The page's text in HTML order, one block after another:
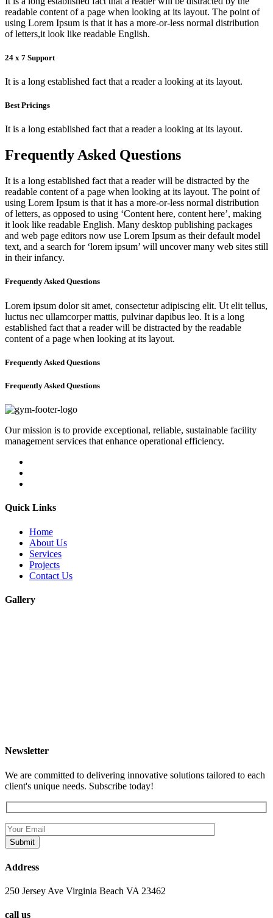
readable content of a page when looking at its layout. The point of
using Lorem Ipsum is that it has a more-or-less normal distribution
of letters,it look like readable English.
24 x 7 Support
It is a long established fact that a reader a looking at its layout.
Best Pricings
It is a long established fact that a reader a looking at its layout.
Frequently Asked Questions
It is a long established fact that a reader will be distracted by the
readable content of a page when looking at its layout. The point of
using Lorem Ipsum is that it has a more-or-less normal distribution
of letters, as opposed to using ‘Content here, content here’, making
it look like readable English. Many desktop publishing packages
and web page editors now use Lorem Ipsum as their default model
text, and a search for ‘lorem ipsum’ will uncover many web sites still
in their infancy.
Frequently Asked Questions
Lorem ipsum dolor sit amet, consectetur adipiscing elit. Ut elit tellus,
luctus nec ullamcorper mattis, pulvinar dapibus leo. It is a long
established fact that a reader will be distracted by the readable
content of a page when looking at its layout.
Frequently Asked Questions
Frequently Asked Questions
Our mission is to provide exceptional, reliable, sustainable facility
management services that enhance operational efficiency.
Quick Links
Home
About Us
Services
Projects
Contact Us
Gallery
Newsletter
We are committed to delivering innovative solutions tailored to each
client's unique needs. Subscribe today!
Address
250 Jersey Ave Virginia Beach VA 23462
call us